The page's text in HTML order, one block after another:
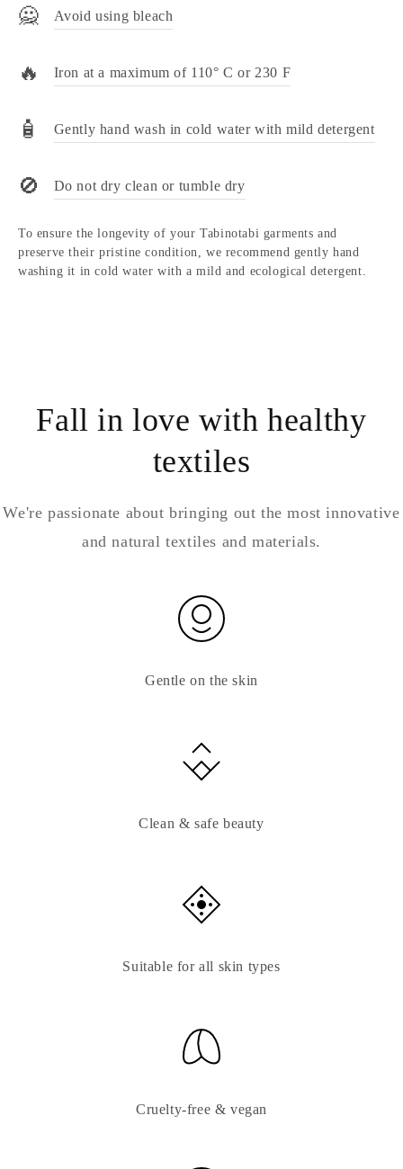
🙅 Avoid using bleach
🔥 Iron at a maximum of 110° C or 230 F
🧴 Gently hand wash in cold water with mild detergent
🚫 Do not dry clean or tumble dry
To ensure the longevity of your Tabinotabi garments and
preserve their pristine condition, we recommend gently hand
washing it in cold water with a mild and ecological detergent.
Fall in love with healthy
textiles
We're passionate about bringing out the most innovative
and natural textiles and materials.
Gentle on the skin
Clean & safe beauty
Suitable for all skin types
Cruelty-free & vegan